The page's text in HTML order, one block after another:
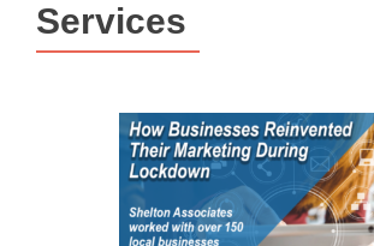
Services